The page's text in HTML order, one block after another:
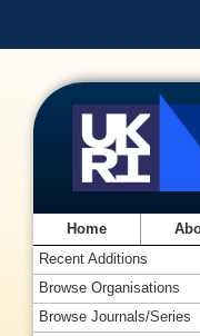
Home
Recent Additions
Browse Organisations
Browse Journals/Series